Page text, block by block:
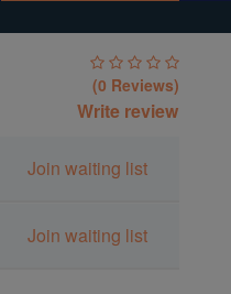
(0 Reviews)
Write review
Join waiting list
Join waiting list